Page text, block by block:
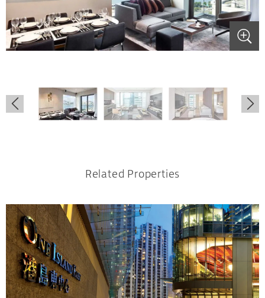
Related Properties